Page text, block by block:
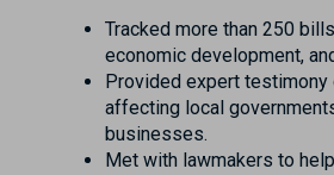
Tracked more than 250
economic development,
Provided expert testimony
affecting local
businesses.
Met with lawmakers to